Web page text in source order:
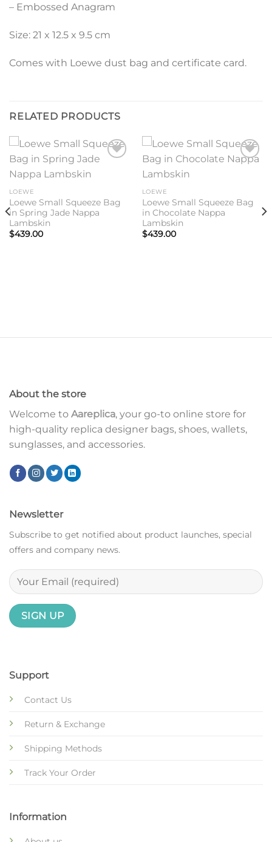
– Embossed Anagram
Size: 21 x 12.5 x 9.5 cm
Comes with Loewe dust bag and certificate card.
RELATED PRODUCTS
LOEWE
Loewe Small Squeeze Bag
in Spring Jade Nappa
Lambskin
$439.00
Add to
LOEWE
Loewe Small Squeeze Bag
in Chocolate Nappa
Lambskin
$439.00
About the store
Welcome to Aareplica, your go-to online store for
high-quality replica designer bags, shoes, wallets,
sunglasses, and accessories.
Support
Contact Us
Return & Exchange
Shipping Methods
Track Your Order
Information
Newsletter
Subscribe to get notified about product launches, special
offers and company news.